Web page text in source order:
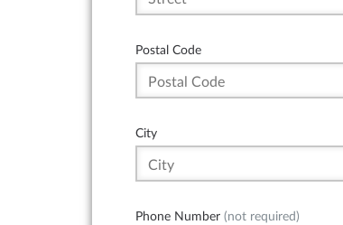
Postal Code
City
Phone Number (not required)